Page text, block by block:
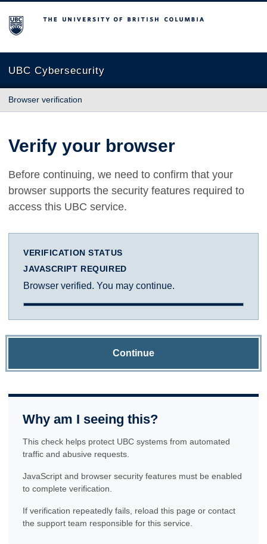
The University of British Columbia
UBC Cybersecurity
Browser verification
Verify your browser
Before continuing, we need to confirm that your
browser supports the security features required to
access this UBC service.
VERIFICATION STATUS
JAVASCRIPT REQUIRED
Browser verified. You may continue.
Continue
Why am I seeing this?
This check helps protect UBC systems from automated
traffic and abusive requests.
JavaScript and browser security features must be enabled
to complete verification.
If verification repeatedly fails, reload this page or contact
the support team responsible for this service.